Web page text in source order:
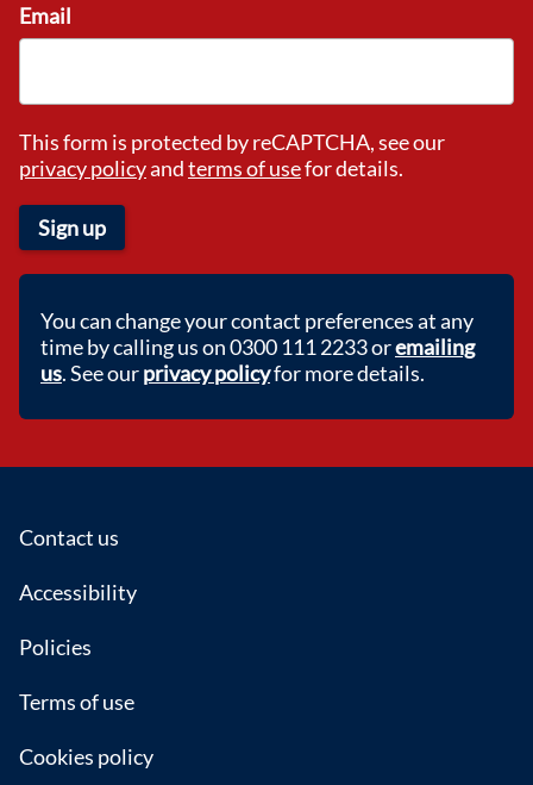
Email
This form is protected by reCAPTCHA, see our
privacy policyandterms of usefor details.
Sign up
You can change your contact preferences at any
time by calling us on 0300 111 2233 oremailing
us. See ourprivacy policyfor more details.
Footer
Contact us
Accessibility
Policies
Terms of use
Cookies policy